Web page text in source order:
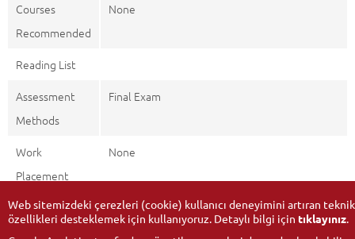
Courses
Recommended
None
Reading List
Assessment
Methods
Final Exam
Work
Placement
None
Web sitemizdeki çerezleri (cookie) kullanıcı deneyimini artıran teknik
özellikleri desteklemek için kullanıyoruz. Detaylı bilgi için tıklayınız.